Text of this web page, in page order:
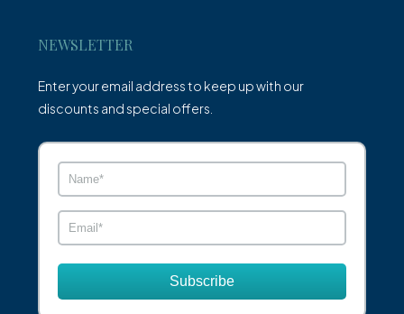
NEWSLETTER
Enter your email address to keep up with our
discounts and special offers.
Subscribe